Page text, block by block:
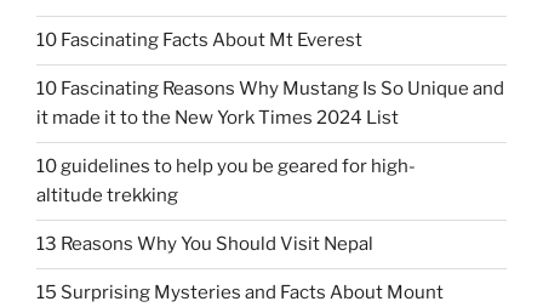
10 Fascinating Facts About Mt Everest
10 Fascinating Reasons Why Mustang Is So Unique and
it made it to the New York Times 2024 List
10 guidelines to help you be geared for high-
altitude trekking
13 Reasons Why You Should Visit Nepal
15 Surprising Mysteries and Facts About Mount